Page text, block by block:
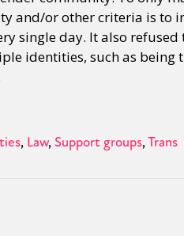
and/or other criteria is to
single day. It also refused
identities, such as being
Law Support groups Trans